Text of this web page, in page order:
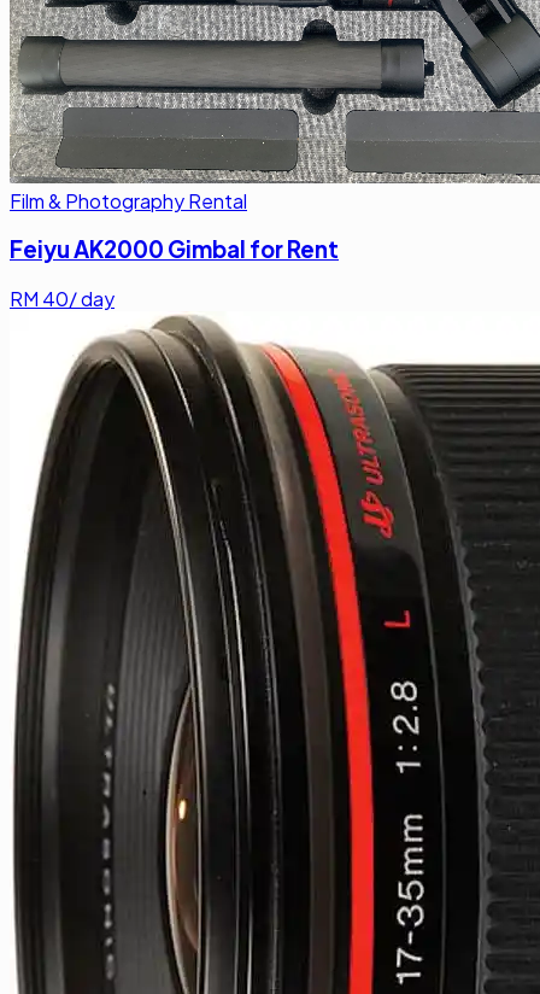
Film & Photography Rental
Feiyu AK2000 Gimbal for Rent
RM 40/ day